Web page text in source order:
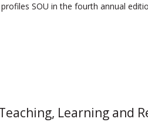
SOU in the fourth annual
Learning and